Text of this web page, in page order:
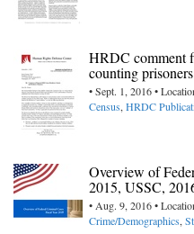
HRDC comment
counting
• Sept. 1, 2016 •
Census,HRDC
Overview of
2015, USSC,
• Aug. 9, 2016 •
Crime/Demographics,